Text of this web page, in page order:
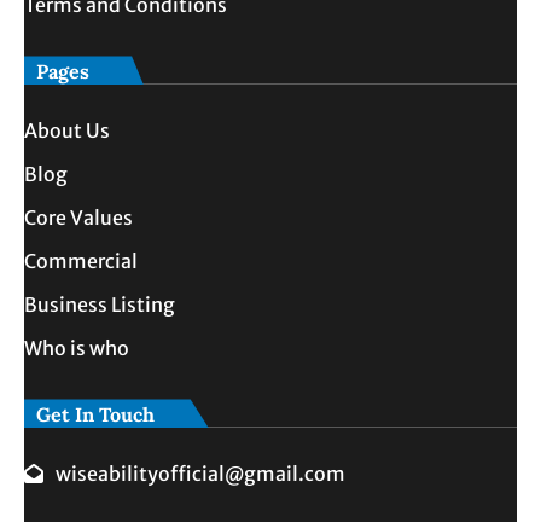
Terms and Conditions
Pages
About Us
Blog
Core Values
Commercial
Business Listing
Who is who
Get In Touch
wiseabilityofficial@gmail.com